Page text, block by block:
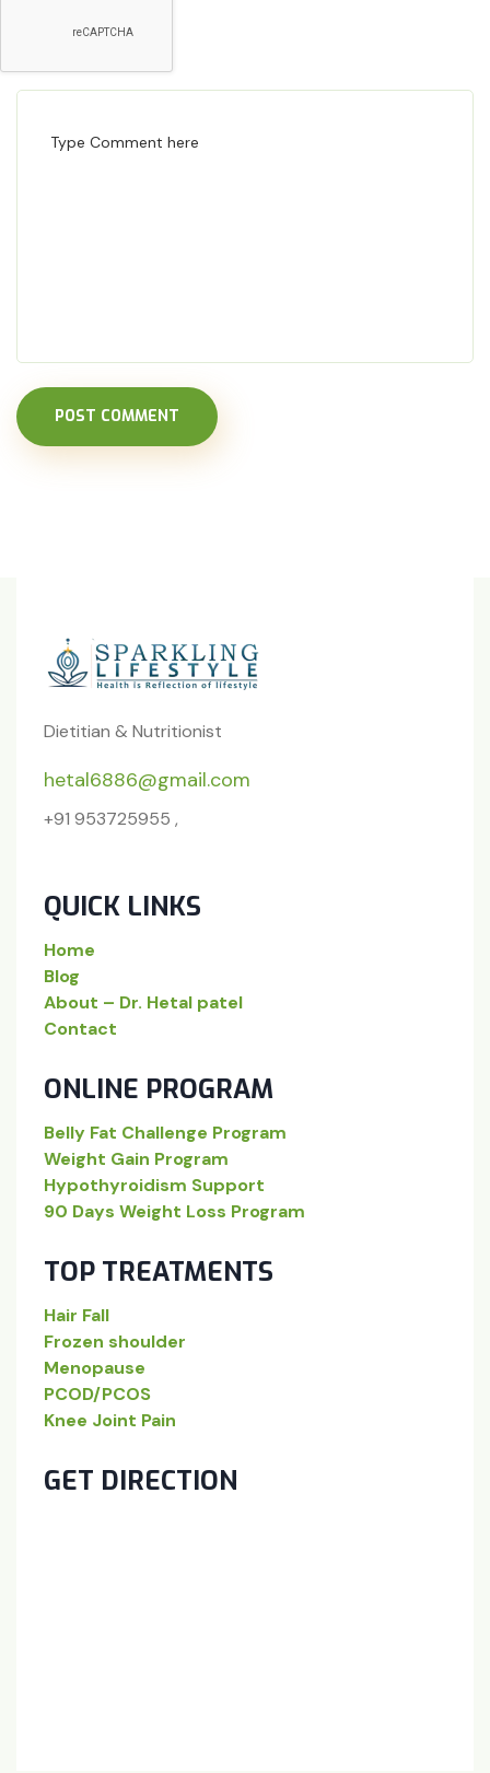
POST COMMENT
Dietitian & Nutritionist
hetal6886@gmail.com
+91 953725955 ,
QUICK LINKS
Home
Blog
About – Dr. Hetal patel
Contact
ONLINE PROGRAM
Belly Fat Challenge Program
Weight Gain Program
Hypothyroidism Support
90 Days Weight Loss Program
TOP TREATMENTS
Hair Fall
Frozen shoulder
Menopause
PCOD/PCOS
Knee Joint Pain
GET DIRECTION